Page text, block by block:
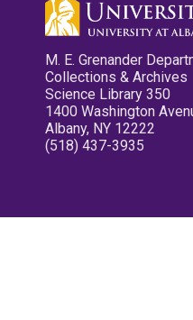
M. E. Grenander
Collections & Archives
Science Library 350
1400 Washington
Albany, NY 12222
(518) 437-3935